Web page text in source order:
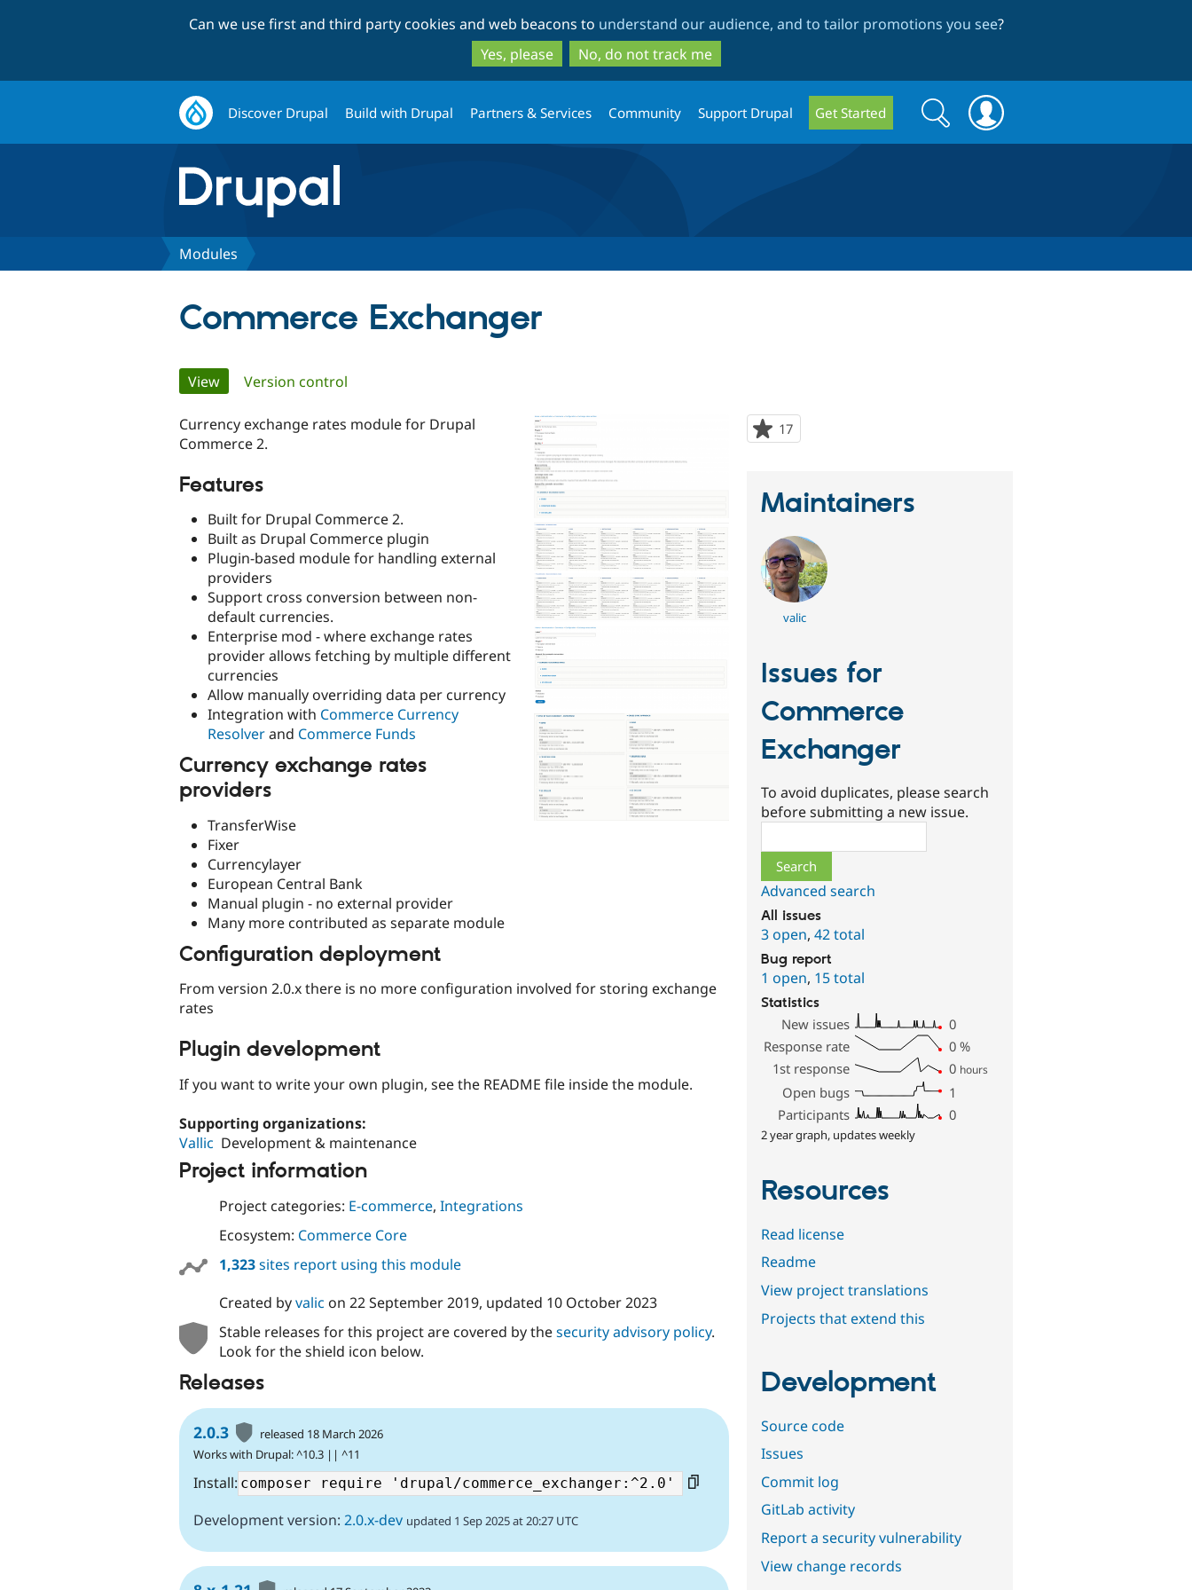
to
main
content
to
search
Can we use first and third party cookies and web beacons to understand our audience, and to tailor promotions you see?
Yes, please
No, do not track me
Discover Drupal Build with Drupal Partners & Services Community Support Drupal Get Started
Search
form
Search
Modules
Commerce Exchanger
Primary
tabs
View(active tab)
Version control
17
starred
Currency exchange rates module for Drupal
Commerce 2.
Features
Built for Drupal Commerce 2.
Built as Drupal Commerce plugin
Plugin-based module for handling external
providers
Support cross conversion between non-
default currencies.
Enterprise mod - where exchange rates
provider allows fetching by multiple different
currencies
Allow manually overriding data per currency
Integration with Commerce Currency
Resolverand Commerce Funds
Currency exchange rates
providers
TransferWise
Fixer
Currencylayer
European Central Bank
Manual plugin - no external provider
Many more contributed as separate module
Configuration deployment
From version 2.0.x there is no more configuration involved for storing exchange
rates
Plugin development
If you want to write your own plugin, see the README file inside the module.
Supporting organizations:
Vallic Development & maintenance
Project information
Project categories: E-commerce, Integrations
Ecosystem: Commerce Core
1,323sites report using this module
Created byvalic on 22 September 2019, updated 10 October 2023
Stable releases for this project are covered by thesecurity advisory policy.
Look for the shield icon below.
Releases
2.0.3
released 18 March 2026
Works with Drupal: ^10.3 || ^11
Install:
Development version: 2.0.x-dev updated 1 Sep 2025 at 20:27 UTC
Maintainers
valic
Issues for
Commerce
Exchanger
To avoid duplicates, please search
before submitting a new issue.
Advanced search
All issues
3 open,42 total
Bug report
1 open, 15 total
Statistics
New issues
0
Response rate
0 %
1st response
0 hours
Open bugs
1
Participants
0
2 year graph, updates weekly
Resources
Read license
Readme
View project translations
Projects that extend this
Development
Source code
Issues
Commit log
GitLab activity
Report a security vulnerability
View change records